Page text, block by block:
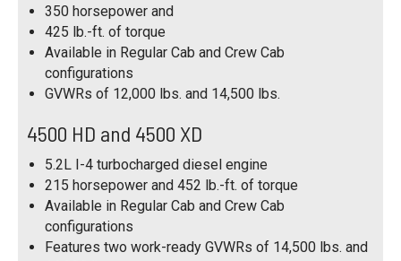
350 horsepower and
425 lb.-ft. of torque
Available in Regular Cab and Crew Cab
configurations
GVWRs of 12,000 lbs. and 14,500 lbs.
4500 HD and 4500 XD
5.2L I-4 turbocharged diesel engine
215 horsepower and 452 lb.-ft. of torque
Available in Regular Cab and Crew Cab
configurations
Features two work-ready GVWRs of 14,500 lbs. and